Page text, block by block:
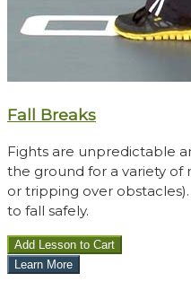
Fall Breaks
Fights are unpredictable
the ground for a variety of
or tripping over
to fall safely.